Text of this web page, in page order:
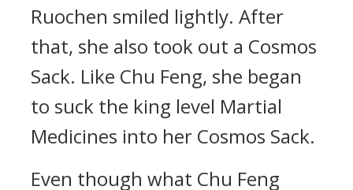
Ruochen smiled lightly. After
that, she also took out a Cosmos
Sack. Like Chu Feng, she began
to suck the king level Martial
Medicines into her Cosmos Sack.
Even though what Chu Feng